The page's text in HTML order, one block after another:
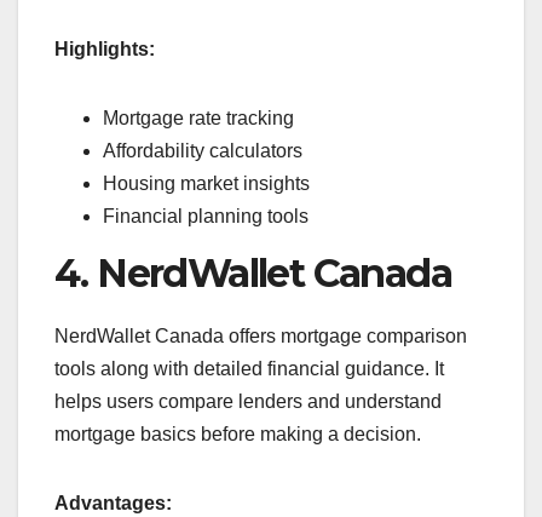
Highlights:
Mortgage rate tracking
Affordability calculators
Housing market insights
Financial planning tools
4. NerdWallet Canada
NerdWallet Canada offers mortgage comparison
tools along with detailed financial guidance. It
helps users compare lenders and understand
mortgage basics before making a decision.
Advantages: